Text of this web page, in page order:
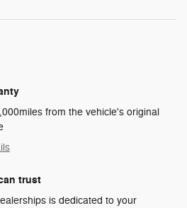
from the vehicle's original
trust
is dedicated to your